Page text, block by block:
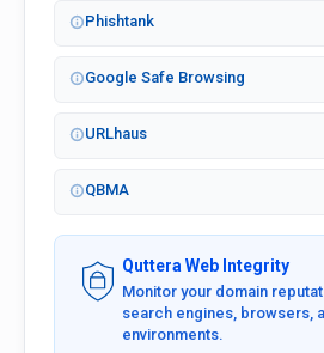
Phishtank
Google Safe Browsing
URLhaus
QBMA
Quttera Web Integrity
Monitor your domain
search engines, browsers,
environments.